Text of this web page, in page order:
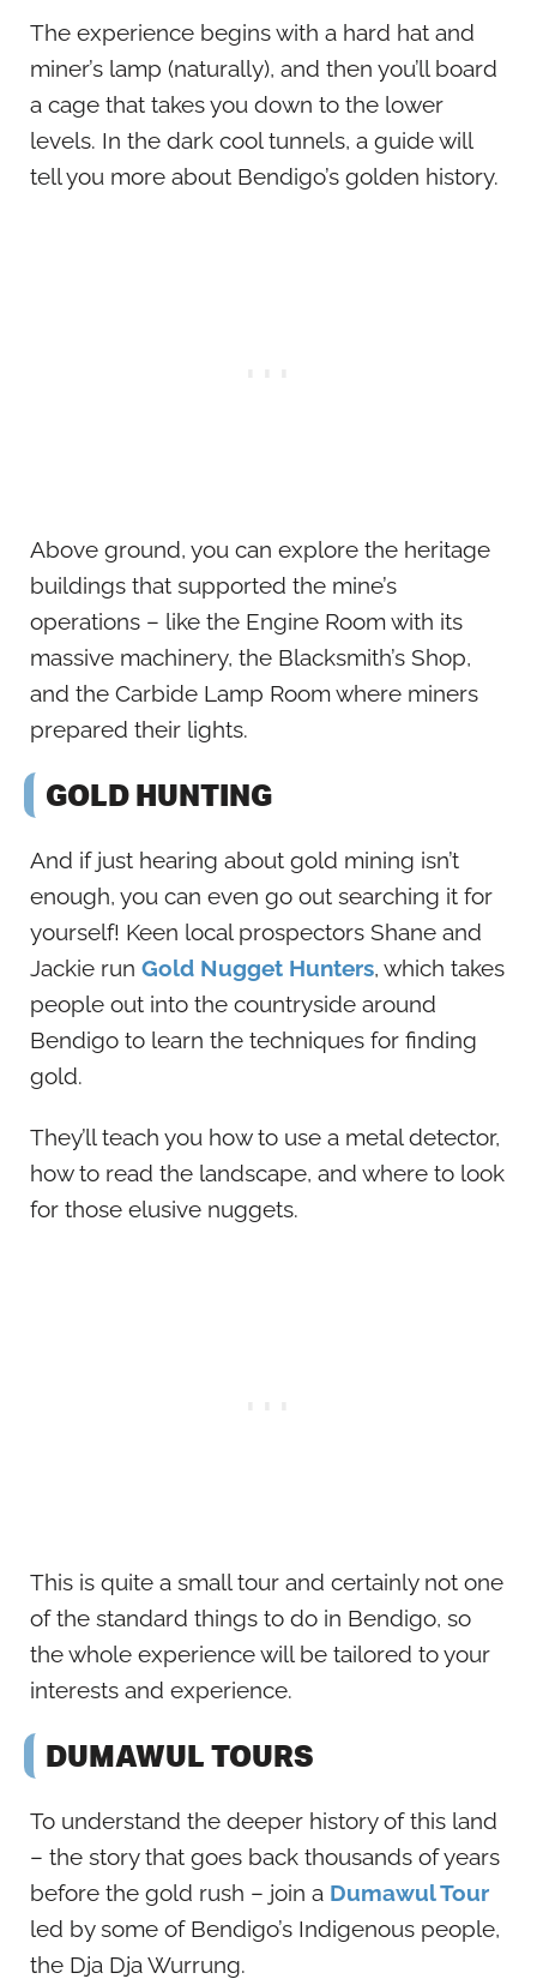
The experience begins with a hard hat and
miner’s lamp (naturally), and then you’ll board
a cage that takes you down to the lower
levels. In the dark cool tunnels, a guide will
tell you more about Bendigo’s golden history.
Above ground, you can explore the heritage
buildings that supported the mine’s
operations – like the Engine Room with its
massive machinery, the Blacksmith’s Shop,
and the Carbide Lamp Room where miners
prepared their lights.
GOLD HUNTING
And if just hearing about gold mining isn’t
enough, you can even go out searching it for
yourself! Keen local prospectors Shane and
Jackie run Gold Nugget Hunters, which takes
people out into the countryside around
Bendigo to learn the techniques for finding
gold.
They’ll teach you how to use a metal detector,
how to read the landscape, and where to look
for those elusive nuggets.
This is quite a small tour and certainly not one
of the standard things to do in Bendigo, so
the whole experience will be tailored to your
interests and experience.
DUMAWUL TOURS
To understand the deeper history of this land
– the story that goes back thousands of years
before the gold rush – join a Dumawul Tour
led by some of Bendigo’s Indigenous people,
the Dja Dja Wurrung.